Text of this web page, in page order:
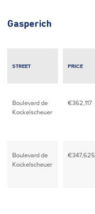
Gasperich
STREET PRICE
Boulevard de
Kockelscheuer
€362,117
Boulevard de
Kockelscheuer
€347,625